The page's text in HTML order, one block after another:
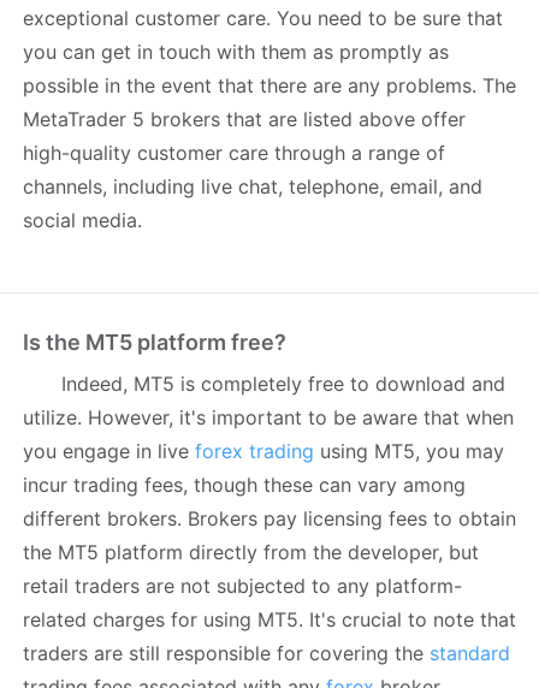
exceptional customer care. You need to be sure that
you can get in touch with them as promptly as
possible in the event that there are any problems. The
MetaTrader 5 brokers that are listed above offer
high-quality customer care through a range of
channels, including live chat, telephone, email, and
social media.
Is the MT5 platform free?
Indeed, MT5 is completely free to download and
utilize. However, it's important to be aware that when
you engage in live forex trading using MT5, you may
incur trading fees, though these can vary among
different brokers. Brokers pay licensing fees to obtain
the MT5 platform directly from the developer, but
retail traders are not subjected to any platform-
related charges for using MT5. It's crucial to note that
traders are still responsible for covering the standard